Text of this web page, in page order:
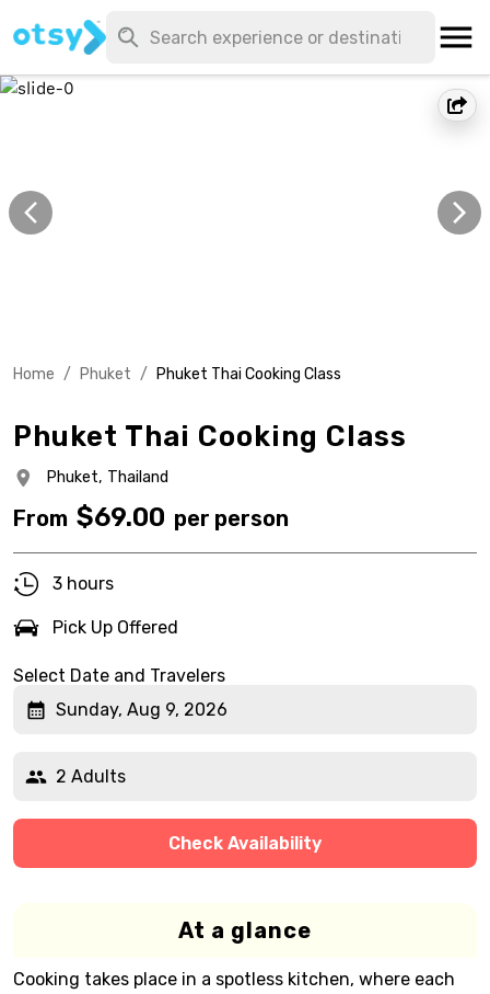
Home / Phuket / Phuket Thai Cooking Class
Phuket Thai Cooking Class
Phuket, Thailand
From $69.00 per person
3 hours
Pick Up Offered
Select Date and Travelers
Sunday, Aug 9, 2026
2 Adults
Check Availability
At a glance
Cooking takes place in a spotless kitchen, where each